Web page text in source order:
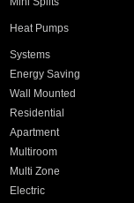
Heat Pumps
Systems
Energy Saving
Wall Mounted
Residential
Apartment
Multiroom
Multi Zone
Electric